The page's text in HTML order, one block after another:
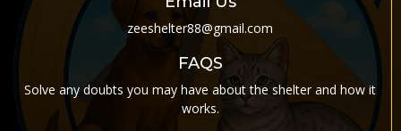
zeeshelter88@gmail.com
FAQS
Solve any doubts you may have about the shelter and how it
works.